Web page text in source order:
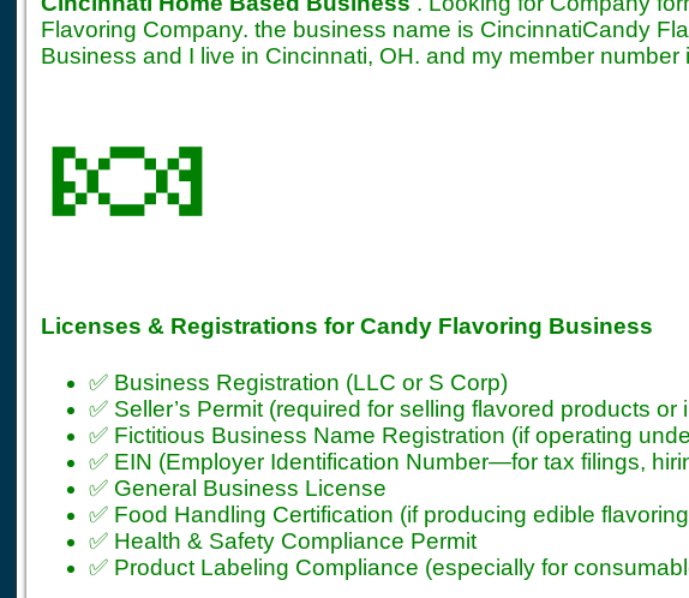
Flavoring Company. the business name is CincinnatiCandy
Business and I live in Cincinnati, OH. and my member number
🍬
Licenses & Registrations for Candy Flavoring Business
✅ Business Registration (LLC or S Corp)
✅ Seller’s Permit (required for selling flavored products or
✅ Fictitious Business Name Registration (if operating
✅ EIN (Employer Identification Number—for tax filings,
✅ General Business License
✅ Food Handling Certification (if producing edible
✅ Health & Safety Compliance Permit
✅ Product Labeling Compliance (especially for